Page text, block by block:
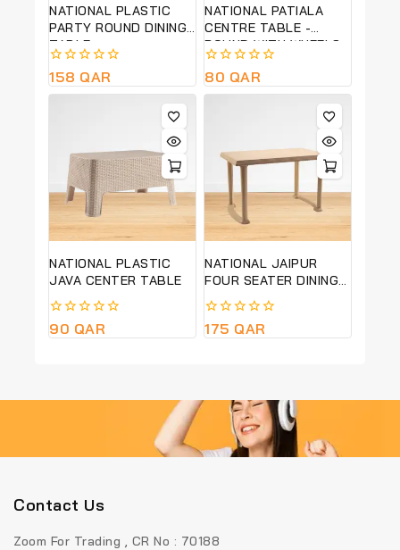
NATIONAL PLASTIC
PARTY ROUND DINING
TABLE
0
out
158 QAR
NATIONAL PATIALA
CENTRE TABLE -
ROUND WITH WHEELS
0
out
80 QAR
NATIONAL PLASTIC
JAVA CENTER TABLE
0
out
90 QAR
NATIONAL JAIPUR
FOUR SEATER DINING
TABLE
0
out
175 QAR
Contact Us
Zoom For Trading , CR No : 70188